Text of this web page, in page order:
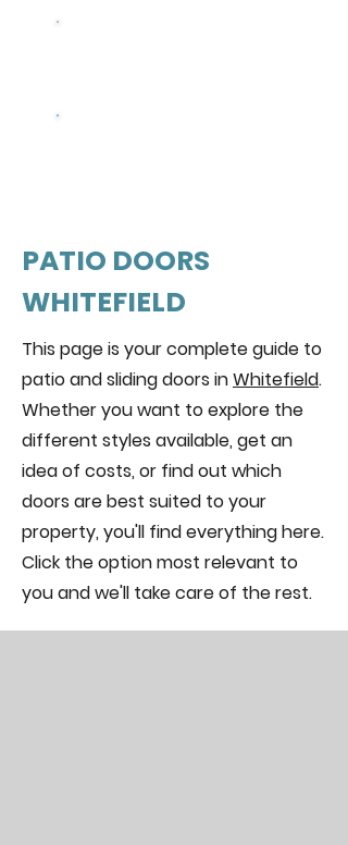
PATIO DOORS
WHITEFIELD
This page is your complete guide to
patio and sliding doors inWhitefield.
Whether you want to explore the
different styles available, get an
idea of costs, or find out which
doors are best suited to your
property, you'll find everything here.
Click the option most relevant to
you and we'll take care of the rest.